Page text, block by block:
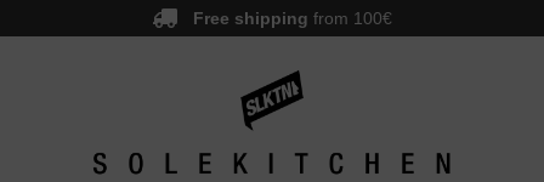
Free shipping from 100€